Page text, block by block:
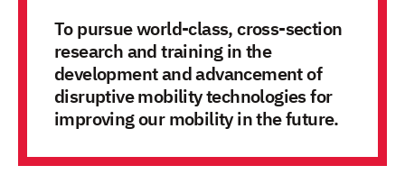
To pursue world-class, cross-section
research and training in the
development and advancement of
disruptive mobility technologies for
improving our mobility in the future.